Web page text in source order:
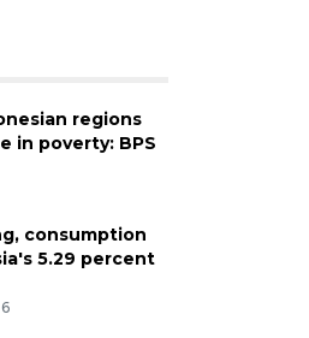
regions
in poverty: BPS
consumption
5.29 percent